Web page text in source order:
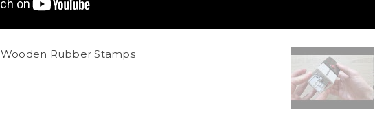
Wooden Rubber Stamps